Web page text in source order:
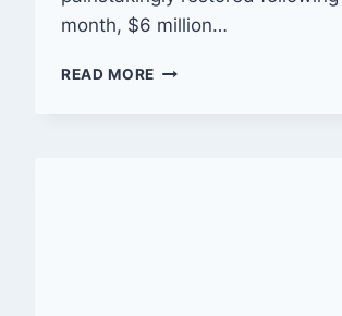
month, $6 million…
READ MORE PREVIEW: